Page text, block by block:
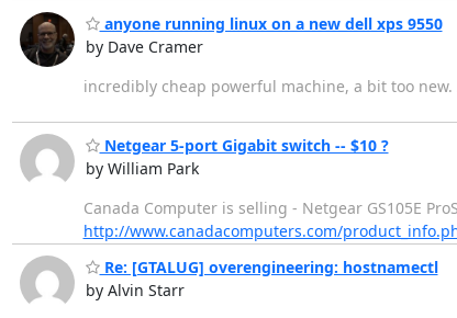
anyone running linux on a new dell xps 9550
by Dave Cramer
incredibly cheap powerful machine, a bit too
Netgear 5-port Gigabit switch -- $10 ?
by William Park
Canada Computer is selling - Netgear GS105E
http://www.canadacomputers.com/
Re: [GTALUG] overengineering: hostnamectl
by Alvin Starr